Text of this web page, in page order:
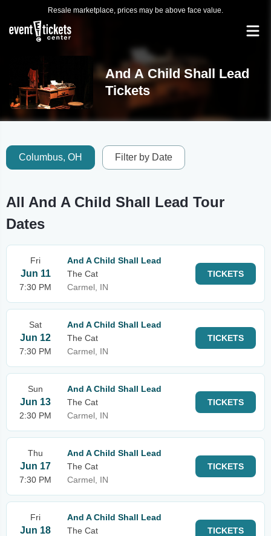
Resale marketplace, prices may be above face value.
And A Child Shall Lead
Tickets
Columbus, OH Filter by Date
All And A Child Shall Lead Tour
Dates
Fri
Jun 11
7:30 PM
And A Child Shall Lead
The Cat
Carmel, IN
TICKETS
Sat
Jun 12
7:30 PM
And A Child Shall Lead
The Cat
Carmel, IN
TICKETS
Sun
Jun 13
2:30 PM
And A Child Shall Lead
The Cat
Carmel, IN
TICKETS
Thu
Jun 17
7:30 PM
And A Child Shall Lead
The Cat
Carmel, IN
TICKETS
Fri
Jun 18
And A Child Shall Lead
The Cat
TICKETS